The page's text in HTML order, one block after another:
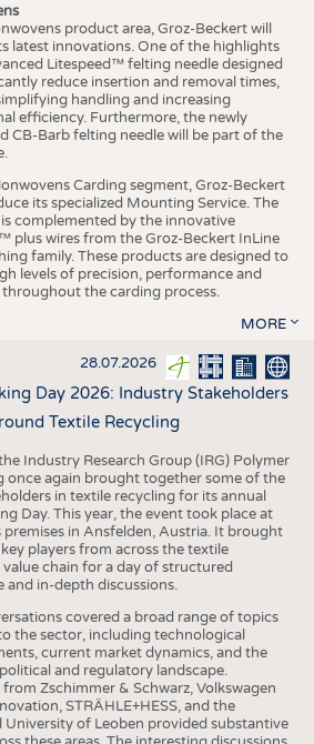
product area, Groz-Beckert will
latest innovations. One of the highlights
Litespeed™ felting needle designed
reduce insertion and removal times,
handling and increasing
efficiency. Furthermore, the newly
CB-Barb felting needle will be part of the
Carding segment, Groz-Beckert
its specialized Mounting Service. The
complemented by the innovative
plus wires from the Groz-Beckert InLine
family. These products are designed to
levels of precision, performance and
the carding process.
MORE
28.07.2026
Day 2026: Industry Stakeholders
Textile Recycling
Industry Research Group (IRG) Polymer
once again brought together some of the
in textile recycling for its annual
Day. This year, the event took place at
premises in Ansfelden, Austria. It brought
players from across the textile
chain for a day of structured
and in-depth discussions.
covered a broad range of topics
the sector, including technological
current market dynamics, and the
and regulatory landscape.
from Zschimmer & Schwarz, Volkswagen
STRÄHLE+HESS, and the
University of Leoben provided substantive